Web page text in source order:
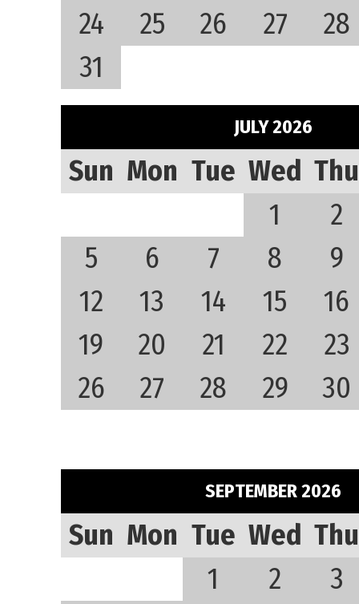
24
25 26 27
28
31
JULY 2026
Sun Mon Tue Wed Thu
1
2
5
6 7 8
9
12
13 14 15
16
19
20 21 22
23
26
27 28 29 30
SEPTEMBER 2026
Sun Mon Tue Wed Thu
1
2 3